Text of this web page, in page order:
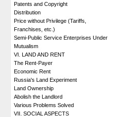
Patents and Copyright
Distribution
Price without Privilege (Tariffs,
Franchises, etc.)
Semi-Public Service Enterprises Under
Mutualism
VI. LAND AND RENT
The Rent-Payer
Economic Rent
Russia's Land Experiment
Land Ownership
Abolish the Landlord
Various Problems Solved
VII. SOCIAL ASPECTS